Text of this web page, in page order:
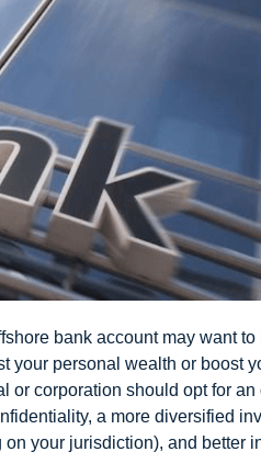
bank accountmay want to
your personal wealth or boost
corporation should opt for
a more diversified
your jurisdiction), and better